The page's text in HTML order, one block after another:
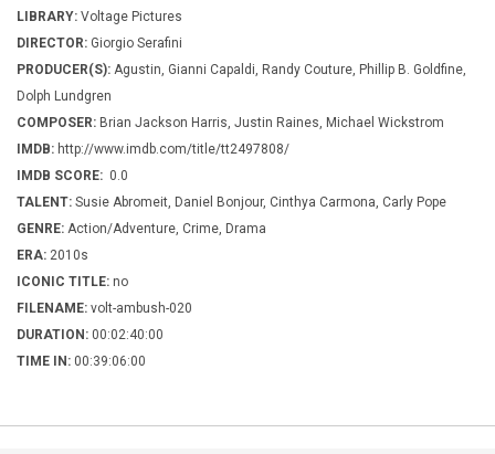
LIBRARY: Voltage Pictures
DIRECTOR: Giorgio Serafini
PRODUCER(S): Agustin, Gianni Capaldi, Randy Couture, Phillip B. Goldfine,
Dolph Lundgren
COMPOSER: Brian Jackson Harris, Justin Raines, Michael Wickstrom
IMDB: http://www.imdb.com/title/tt2497808/
IMDB SCORE: 0.0
TALENT: Susie Abromeit, Daniel Bonjour, Cinthya Carmona, Carly Pope
GENRE: Action/Adventure, Crime, Drama
ERA: 2010s
ICONIC TITLE: no
FILENAME: volt-ambush-020
DURATION: 00:02:40:00
TIME IN: 00:39:06:00